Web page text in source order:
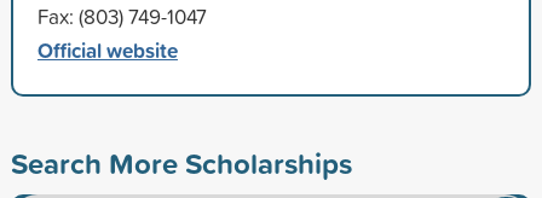
Fax: (803) 749-1047
Official website
Search More Scholarships